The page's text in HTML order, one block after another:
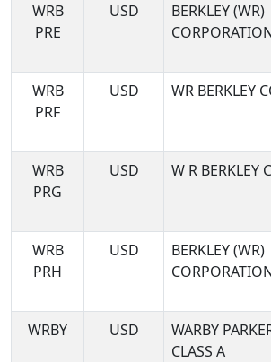
WRB
PRE
USD
BERKLEY (WR)
WRB
PRF
USD WR BERKLEY
WRB
PRG
USD W R BERKLEY
WRB
PRH
USD
BERKLEY (WR)
WRBY
USD
WARBY
CLASS A